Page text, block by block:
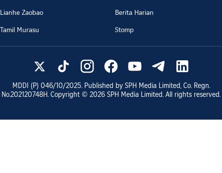
Lianhe Zaobao
Berita Harian
Tamil Murasu
Stomp
MDDI (P) 046/10/2025. Published by SPH Media Limited, Co. Regn.
No.202120748H. Copyright © 2026 SPH Media Limited. All rights reserved.